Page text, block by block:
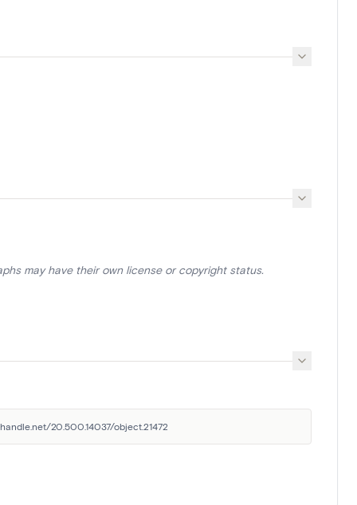
may have their own license or copyright status.
20.500.14037/object.21472